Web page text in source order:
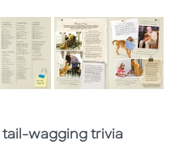
wagging trivia